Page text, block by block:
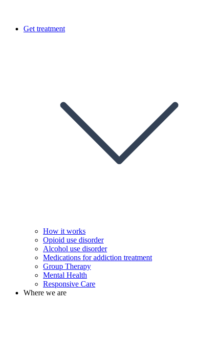
Get treatment
How it works
Opioid use disorder
Alcohol use disorder
Medications for addiction treatment
Group Therapy
Mental Health
Responsive Care
Where we are